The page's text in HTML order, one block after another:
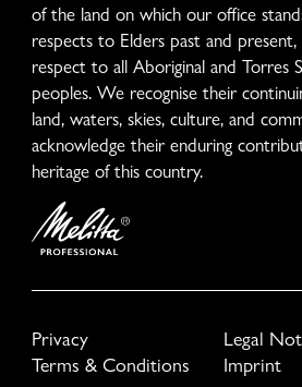
of the land on which our office
respects to Elders past and
respect to all Aboriginal and Torres
peoples. We recognise their
land, waters, skies, culture, and
acknowledge their enduring
heritage of this country.
Privacy
Legal
Terms & Conditions
Imprint